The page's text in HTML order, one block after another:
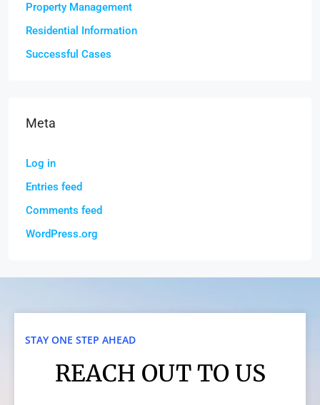
Property Management
Residential Information
Successful Cases
Meta
Log in
Entries feed
Comments feed
WordPress.org
STAY ONE STEP AHEAD
REACH OUT TO US